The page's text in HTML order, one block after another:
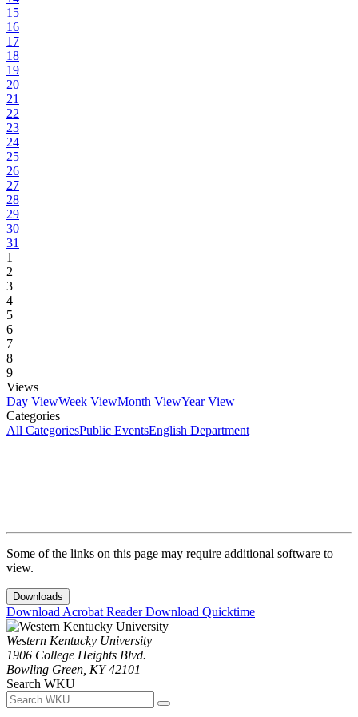
15
16
17
18
19
20
21
22
23
24
25
26
27
28
29
30
31
1
2
3
4
5
6
7
8
9
Views
Day ViewWeek ViewMonth ViewYear View
Categories
All CategoriesPublic EventsEnglish Department
Some of the links on this page may require additional software to
view.
Downloads
Download Acrobat ReaderDownload Quicktime
Western Kentucky University
1906 College Heights Blvd.
Bowling Green, KY 42101
Search WKU